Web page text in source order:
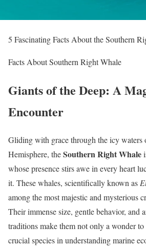
5 Fascinating Facts About the Southern
Facts About Southern Right Whale
Giants of the Deep: A
Encounter
Gliding with grace through the icy waters
Hemisphere, theSouthern Right Whale
whose presence stirs awe in every heart
it. These whales, scientifically known as
among the most majestic and mysterious
Their immense size, gentle behavior, and
traditions make them not only a wonder
crucial species in understanding marine